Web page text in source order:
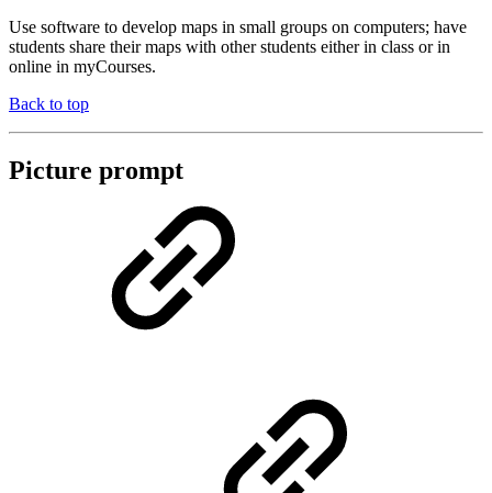
Use software to develop maps in small groups on computers; have
students share their maps with other students either in class or in
online in myCourses.
Back to top
Picture prompt